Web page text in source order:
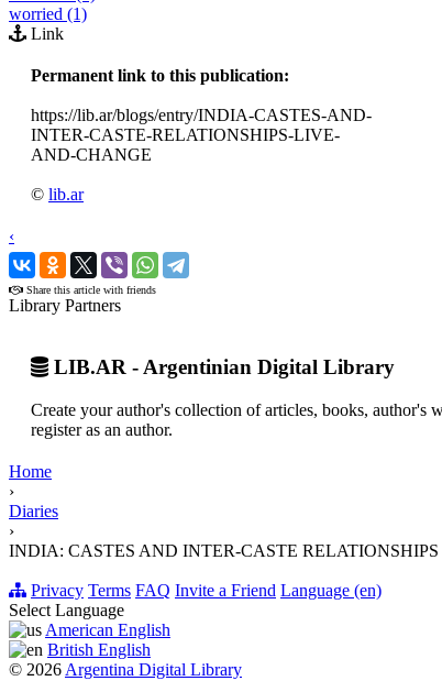
worried (1)
Link
Permanent link to this publication:
https://lib.ar/blogs/entry/INDIA-CASTES-AND-
INTER-CASTE-RELATIONSHIPS-LIVE-
AND-CHANGE
© lib.ar
‹
›
Share this article with friends
Library Partners
LIB.AR - Argentinian Digital Library
Create your author's collection of articles, books, author's
register as an author.
Home
›
Diaries
›
INDIA: CASTES AND INTER-CASTE
Privacy Terms FAQ Invite a Friend Language (en)
Select Language
American English
British English
© 2026 Argentina Digital Library